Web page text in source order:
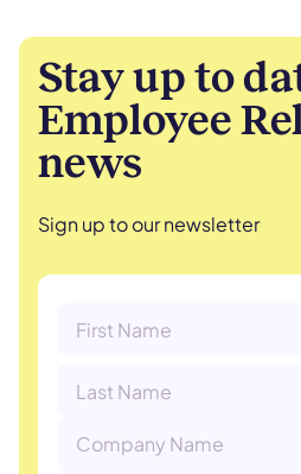
Stay up to
Employee
news
Sign up to our newsletter